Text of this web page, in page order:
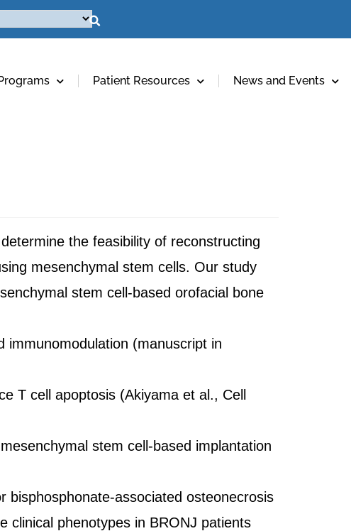
Patient Resources News and Events
the feasibility of reconstructing
mesenchymal stem cells. Our study
stem cell-based orofacial bone
immunomodulation (manuscript in
T cell apoptosis (Akiyama et al., Cell
stem cell-based implantation
bisphosphonate-associated osteonecrosis
clinical phenotypes in BRONJ patients